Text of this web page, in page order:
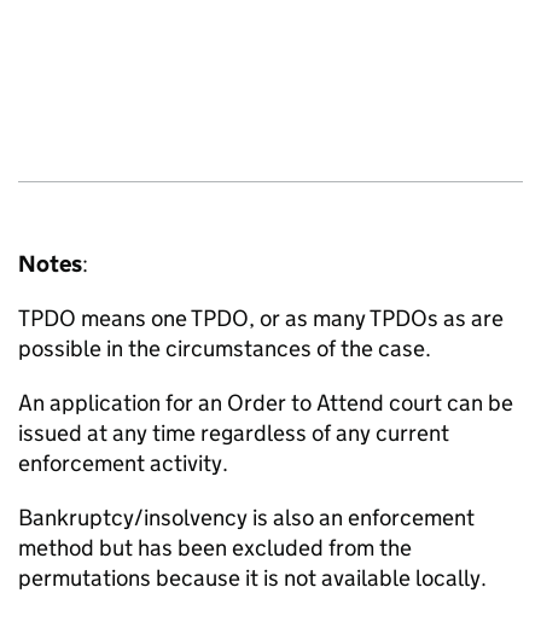
Notes:
TPDO means one TPDO, or as many TPDOs as are
possible in the circumstances of the case.
An application for an Order to Attend court can be
issued at any time regardless of any current
enforcement activity.
Bankruptcy/insolvency is also an enforcement
method but has been excluded from the
permutations because it is not available locally.